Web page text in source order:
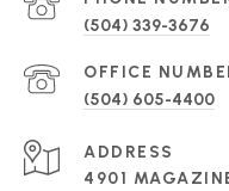
(504) 339-3676
(504) 605-4400
ADDRESS
4901